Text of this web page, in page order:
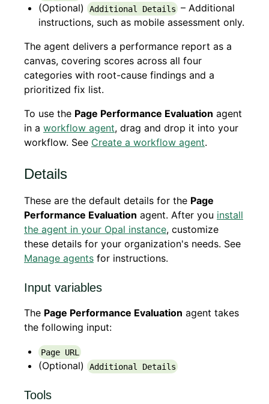
(Optional)
Additional Details – Additional
instructions, such as mobile assessment only.
The agent delivers a performance report as a
canvas, covering scores across all four
categories with root-cause findings and a
prioritized fix list.
To use the Page Performance Evaluation agent
in a workflow agent, drag and drop it into your
workflow. See Create a workflow agent.
Details
These are the default details for the Page
Performance Evaluation agent. After you install
the agent in your Opal instance, customize
these details for your organization's needs. See
Manage agents for instructions.
Input variables
The Page Performance Evaluation agent takes
the following input:
Page URL
(Optional) Additional Details
Tools